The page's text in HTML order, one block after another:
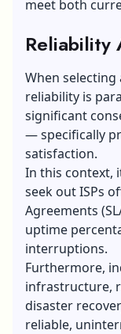
meet both
Reliability
When selecting
reliability is
significant
— specifically
satisfaction.
In this context,
seek out ISPs
Agreements
uptime
interruptions.
Furthermore,
infrastructure,
disaster
reliable,